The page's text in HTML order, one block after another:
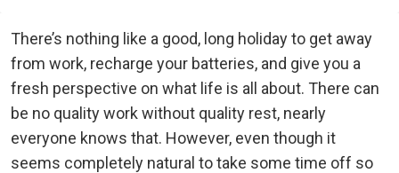
There’s nothing like a good, long holiday to get away
from work, recharge your batteries, and give you a
fresh perspective on what life is all about. There can
be no quality work without quality rest, nearly
everyone knows that. However, even though it
seems completely natural to take some time off so